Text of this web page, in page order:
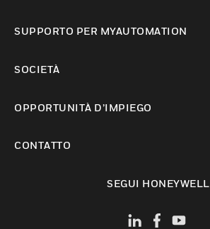
SUPPORTO PER MYAUTOMATION
SOCIETÀ
OPPORTUNITÀ D’IMPIEGO
CONTATTO
SEGUI HONEYWELL